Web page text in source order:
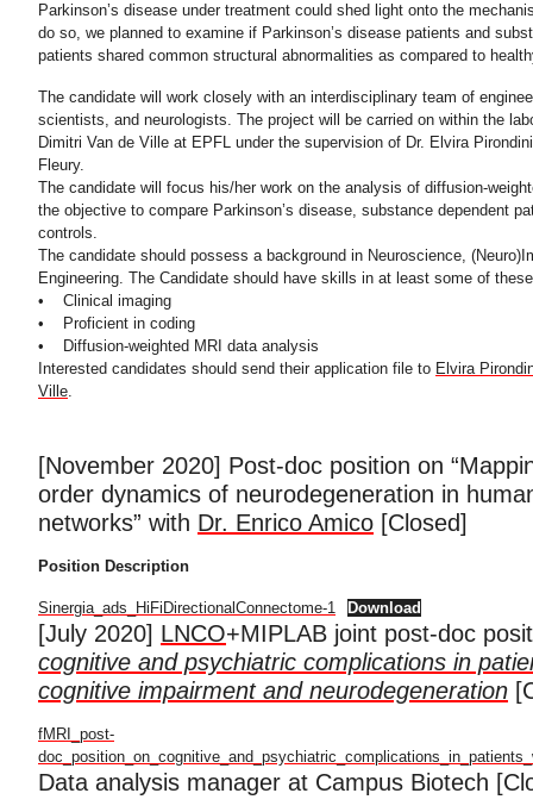
Parkinson’s disease under treatment could shed light onto the
do so, we planned to examine if Parkinson’s disease patients and
patients shared common structural abnormalities as compared to
The candidate will work closely with an interdisciplinary team of
scientists, and neurologists. The project will be carried on within the
Dimitri Van de Ville at EPFL under the supervision of Dr. Elvira
Fleury.
The candidate will focus his/her work on the analysis of diffusion-
the objective to compare Parkinson’s disease, substance dependent
controls.
The candidate should possess a background in Neuroscience,
Engineering. The Candidate should have skills in at least some of
• Clinical imaging
• Proficient in coding
• Diffusion-weighted MRI data analysis
Interested candidates should send their application file to Elvira
Ville.
[November 2020] Post-doc position on
order dynamics of neurodegeneration in
networks” with Dr. Enrico Amico [Closed]
Position Description
Sinergia_ads_HiFiDirectionalConnectome-1 Download
[July 2020] LNCO+MIPLAB joint post-doc
cognitive and psychiatric complications in
cognitive impairment and neurodegeneration
fMRI_post-
Data analysis manager at Campus Biotech